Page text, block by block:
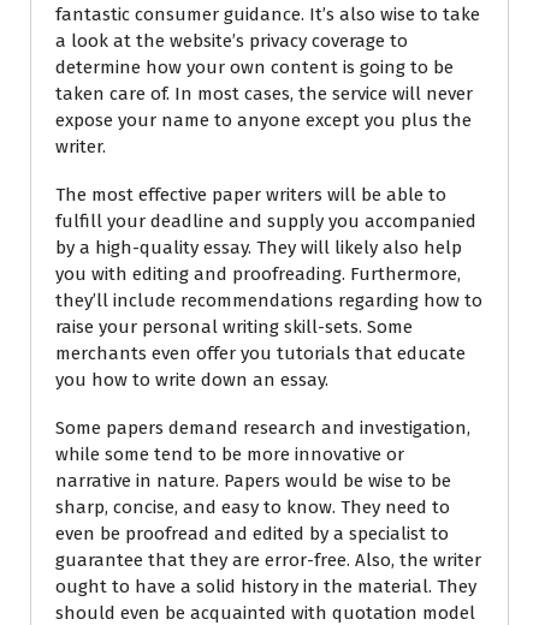
fantastic consumer guidance. It’s also wise to take
a look at the website’s privacy coverage to
determine how your own content is going to be
taken care of. In most cases, the service will never
expose your name to anyone except you plus the
writer.
The most effective paper writers will be able to
fulfill your deadline and supply you accompanied
by a high-quality essay. They will likely also help
you with editing and proofreading. Furthermore,
they’ll include recommendations regarding how to
raise your personal writing skill-sets. Some
merchants even offer you tutorials that educate
you how to write down an essay.
Some papers demand research and investigation,
while some tend to be more innovative or
narrative in nature. Papers would be wise to be
sharp, concise, and easy to know. They need to
even be proofread and edited by a specialist to
guarantee that they are error-free. Also, the writer
ought to have a solid history in the material. They
should even be acquainted with quotation model